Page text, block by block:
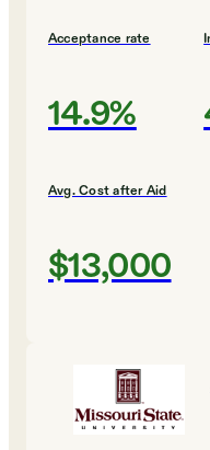
Acceptance rate
14.9%
Avg. Cost after Aid
$13,000